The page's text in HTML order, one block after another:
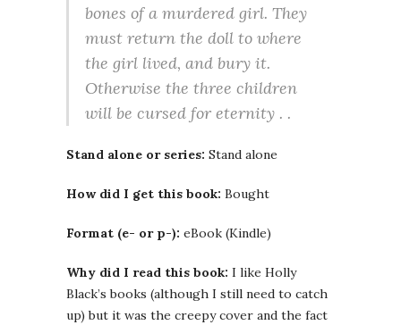
bones of a murdered girl. They
must return the doll to where
the girl lived, and bury it.
Otherwise the three children
will be cursed for eternity . .
Stand alone or series: Stand alone
How did I get this book: Bought
Format (e- or p-): eBook (Kindle)
Why did I read this book: I like Holly
Black’s books (although I still need to catch
up) but it was the creepy cover and the fact